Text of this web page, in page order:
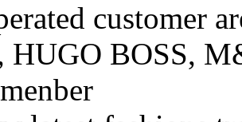
customer
HUGO BOSS,